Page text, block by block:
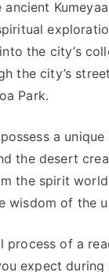
the city’s
the city’s
Park.
a
the desert
the spirit
wisdom of the
process of a
expect